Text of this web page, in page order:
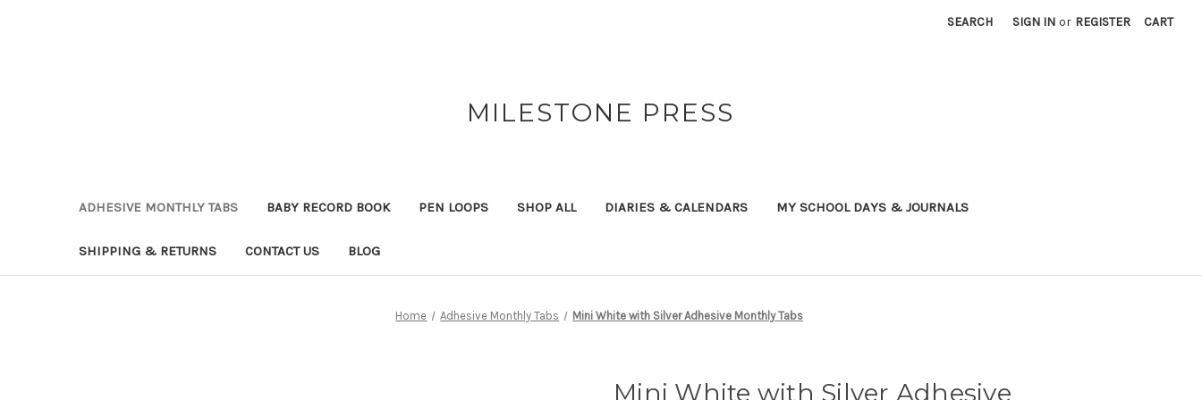
SEARCH SIGN IN or REGISTER CART
MILESTONE PRESS
ADHESIVE MONTHLY TABS BABY RECORD BOOK PEN LOOPS SHOP ALL DIARIES & CALENDARS MY SCHOOL DAYS & JOURNALS
SHIPPING & RETURNS CONTACT US BLOG
Home Adhesive Monthly Tabs Mini White with Silver Adhesive Monthly Tabs
Mini White with Silver Adhesive